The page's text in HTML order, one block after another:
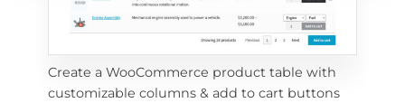
Create a WooCommerce product table with
customizable columns & add to cart buttons